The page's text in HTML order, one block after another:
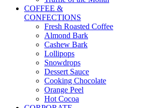
COFFEE &
CONFECTIONS
Fresh Roasted Coffee
Almond Bark
Cashew Bark
Lollipops
Snowdrops
Dessert Sauce
Cooking Chocolate
Orange Peel
Hot Cocoa